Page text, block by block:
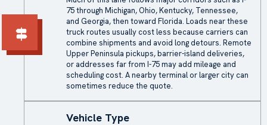
75 through Michigan, Ohio, Kentucky, Tennessee,
and Georgia, then toward Florida. Loads near these
truck routes usually cost less because carriers can
combine shipments and avoid long detours. Remote
Upper Peninsula pickups, barrier-island deliveries,
or addresses far from I-75 may add mileage and
scheduling cost. A nearby terminal or larger city can
sometimes reduce the quote.
Vehicle Type